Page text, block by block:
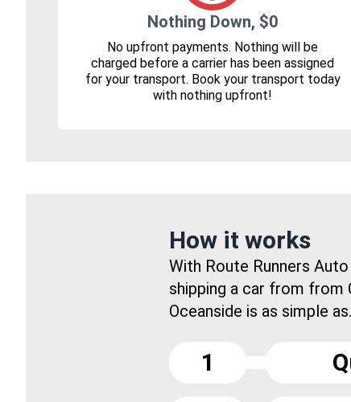
Nothing Down, $0
No upfront payments. Nothing will be
charged before a carrier has been assigned
for your transport. Book your transport today
with nothing upfront!
How it works
With Route Runners
shipping a car from from
Oceanside is as simple
1